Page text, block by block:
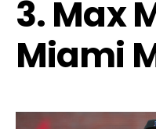
3. Max
Miami